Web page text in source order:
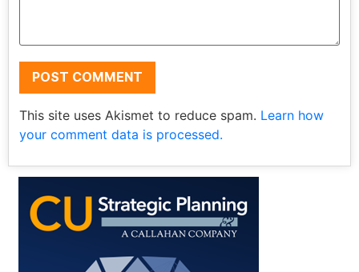
This site uses Akismet to reduce spam. Learn how
your comment data is processed.